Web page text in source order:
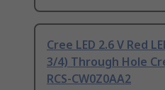
Cree LED 2.6 V Red
3/4) Through Hole
RCS-CW0Z0AA2